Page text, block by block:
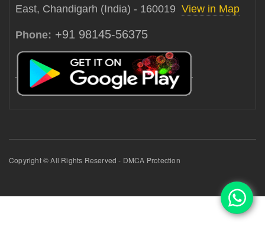
East, Chandigarh (India) - 160019 View in Map
Phone: +91 98145-56375
Copyright © All Rights Reserved - DMCA Protection